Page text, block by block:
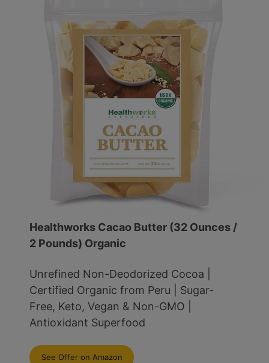
Healthworks Cacao Butter (32 Ounces /
2 Pounds) Organic
Unrefined Non-Deodorized Cocoa |
Certified Organic from Peru | Sugar-
Free, Keto, Vegan & Non-GMO |
Antioxidant Superfood
See Offer on Amazon